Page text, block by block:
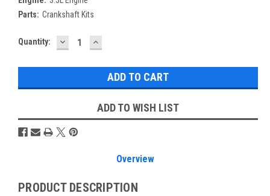
Parts: Crankshaft Kits
Current
Quantity: DECREASE
QUANTITY:
INCREASE
QUANTITY:
ADD TO WISH LIST
Overview
PRODUCT DESCRIPTION